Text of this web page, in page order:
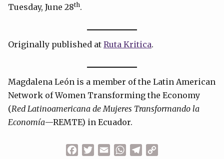
Tuesday, June 28th.
Originally published at Ruta Kritica.
Magdalena León is a member of the Latin American
Network of Women Transforming the Economy
(Red Latinoamericana de Mujeres Transformando la
Economía—REMTE) in Ecuador.
FacebookTwitterEmailWhatsApp
Telegram